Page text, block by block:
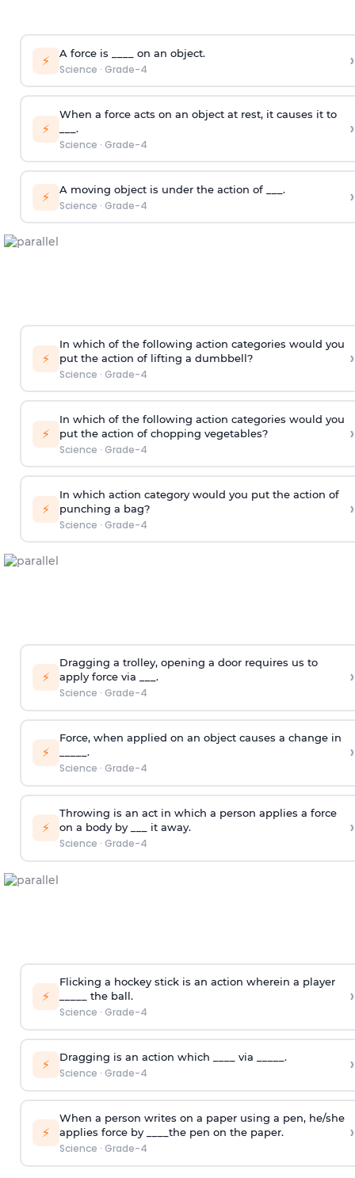
⚡ A force is ____ on an object.
Science · Grade-4 ›
⚡
When a force acts on an object at rest, it causes it to
___.
Science · Grade-4
›
⚡ A moving object is under the action of ___.
Science · Grade-4 ›
⚡
In which of the following action categories would you
put the action of lifting a dumbbell?
Science · Grade-4
›
⚡
In which of the following action categories would you
put the action of chopping vegetables?
Science · Grade-4
›
⚡
In which action category would you put the action of
punching a bag?
Science · Grade-4
›
⚡
Dragging a trolley, opening a door requires us to
apply force via ___.
Science · Grade-4
›
⚡
Force, when applied on an object causes a change in
_____.
Science · Grade-4
›
⚡
Throwing is an act in which a person applies a force
on a body by ___ it away.
Science · Grade-4
›
⚡
Flicking a hockey stick is an action wherein a player
_____ the ball.
Science · Grade-4
›
⚡ Dragging is an action which ____ via _____.
Science · Grade-4 ›
⚡
When a person writes on a paper using a pen, he/she
applies force by ____the pen on the paper.
Science · Grade-4
›